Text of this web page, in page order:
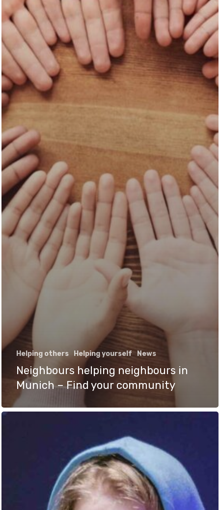
Helping others Helping yourself News
Neighbours helping neighbours in
Munich – Find your community